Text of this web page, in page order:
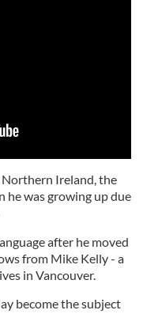
Northern Ireland, the
he was growing up due
after he moved
from Mike Kelly - a
in Vancouver.
become the subject